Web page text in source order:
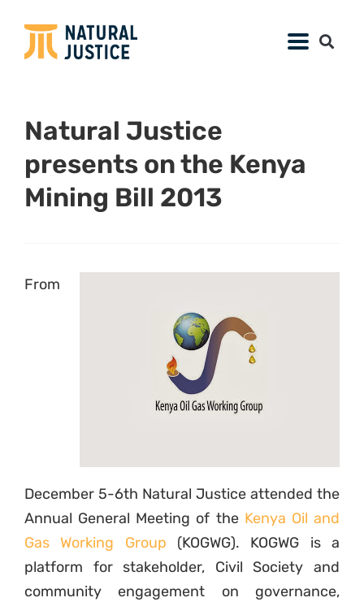
Natural Justice
presents on the Kenya
Mining Bill 2013
From
December 5-6th Natural Justice attended the
Annual General Meeting of the Kenya Oil and
Gas Working Group (KOGWG). KOGWG is a
platform for stakeholder, Civil Society and
community engagement on governance,